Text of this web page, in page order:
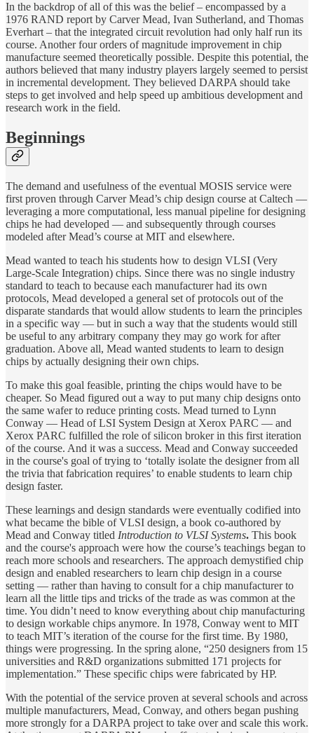
In the backdrop of all of this was the belief – encompassed by a
1976 RAND report by Carver Mead, Ivan Sutherland, and Thomas
Everhart – that the integrated circuit revolution had only half run its
course. Another four orders of magnitude improvement in chip
manufacture seemed theoretically possible. Despite this potential, the
authors believed that many industry players largely seemed to persist
in incremental development. They believed DARPA should take
steps to get involved and help speed up ambitious development and
research work in the field.
Beginnings
The demand and usefulness of the eventual MOSIS service were
first proven through Carver Mead’s chip design course at Caltech —
leveraging a more computational, less manual pipeline for designing
chips he had developed — and subsequently through courses
modeled after Mead’s course at MIT and elsewhere.
Mead wanted to teach his students how to design VLSI (Very
Large-Scale Integration) chips. Since there was no single industry
standard to teach to because each manufacturer had its own
protocols, Mead developed a general set of protocols out of the
disparate standards that would allow students to learn the principles
in a specific way — but in such a way that the students would still
be useful to any arbitrary company they may go work for after
graduation. Above all, Mead wanted students to learn to design
chips by actually designing their own chips.
To make this goal feasible, printing the chips would have to be
cheaper. So Mead figured out a way to put many chip designs onto
the same wafer to reduce printing costs. Mead turned to Lynn
Conway — Head of LSI System Design at Xerox PARC — and
Xerox PARC fulfilled the role of silicon broker in this first iteration
of the course. And it was a success. Mead and Conway succeeded
in the course's goal of trying to ‘totally isolate the designer from all
the trivia that fabrication requires’ to enable students to learn chip
design faster.
These learnings and design standards were eventually codified into
what became the bible of VLSI design, a book co-authored by
Mead and Conway titled Introduction to VLSI Systems. This book
and the course's approach were how the course’s teachings began to
reach more schools and researchers. The approach demystified chip
design and enabled researchers to learn chip design in a course
setting — rather than having to consult for a chip manufacturer to
learn all the little tips and tricks of the trade as was common at the
time. You didn’t need to know everything about chip manufacturing
to design workable chips anymore. In 1978, Conway went to MIT
to teach MIT’s iteration of the course for the first time. By 1980,
things were progressing. In the spring alone, “250 designers from 15
universities and R&D organizations submitted 171 projects for
implementation.” These specific chips were fabricated by HP.
With the potential of the service proven at several schools and across
multiple manufacturers, Mead, Conway, and others began pushing
more strongly for a DARPA project to take over and scale this work.